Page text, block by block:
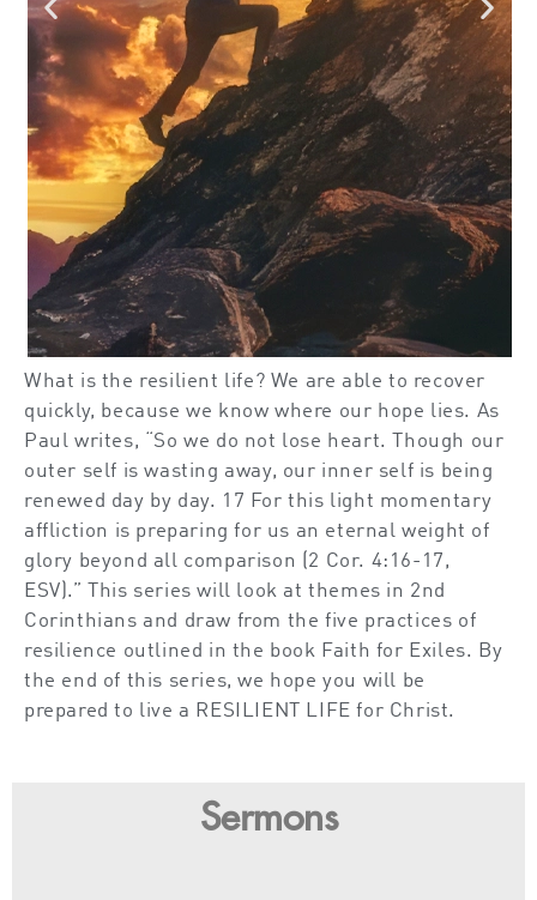
What is the resilient life? We are able to recover
quickly, because we know where our hope lies. As
Paul writes, “So we do not lose heart. Though our
outer self is wasting away, our inner self is being
renewed day by day. 17 For this light momentary
affliction is preparing for us an eternal weight of
glory beyond all comparison (2 Cor. 4:16-17,
ESV).” This series will look at themes in 2nd
Corinthians and draw from the five practices of
resilience outlined in the book Faith for Exiles. By
the end of this series, we hope you will be
prepared to live a RESILIENT LIFE for Christ.
Sermons